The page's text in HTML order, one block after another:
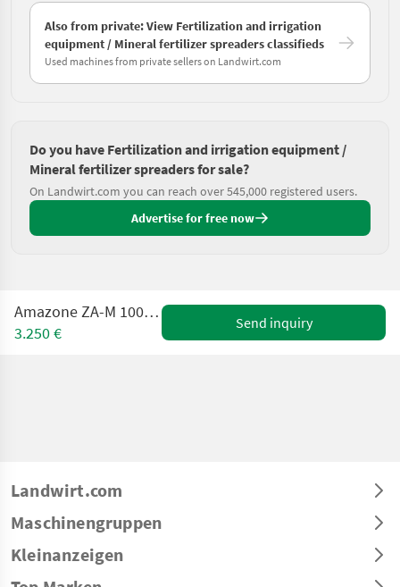
Also from private: View Fertilization and irrigation
equipment / Mineral fertilizer spreaders classifieds
Used machines from private sellers on Landwirt.com
Do you have Fertilization and irrigation equipment /
Mineral fertilizer spreaders for sale?
On Landwirt.com you can reach over 545,000 registered users.
Advertise for free now
Amazone ZA-M 1000 Premis mit Plane
3.250 €
Send inquiry
Landwirt.com
Maschinengruppen
Kleinanzeigen